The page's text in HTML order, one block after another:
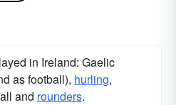
in Ireland: Gaelic
as football), hurling,
and rounders.